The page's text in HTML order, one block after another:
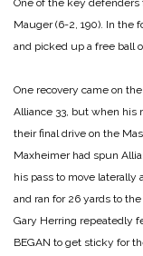
Mauger(6-2, 190). In the
and picked up a free ball
One recovery came on
Alliance 33, but when his
their final drive on the
Maxheimer had spun
his pass to move laterally
and ran for 26 yards to
Gary Herring repeatedly
BEGAN to get sticky for